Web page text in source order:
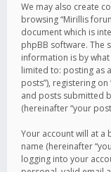
We may also create
browsing “Mirillis
document which is
phpBB software. The
information is by
limited to: posting as
posts”), registering
and posts submitted
(hereinafter “your
Your account will at a
name (hereinafter
logging into your